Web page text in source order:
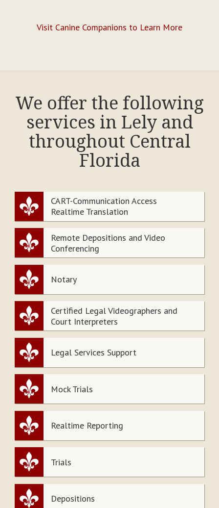
Visit Canine Companions to Learn More
We offer the following
services in Lely and
throughout Central
Florida
CART-Communication Access
Realtime Translation
Remote Depositions and Video
Conferencing
Notary
Certified Legal Videographers and
Court Interpreters
Legal Services Support
Mock Trials
Realtime Reporting
Trials
Depositions